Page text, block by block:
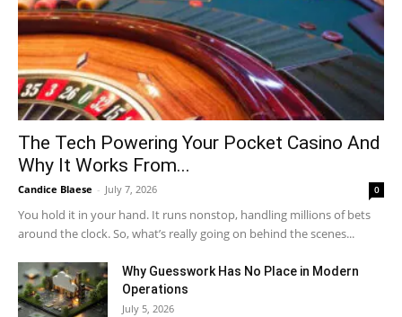
The Tech Powering Your Pocket Casino And
Why It Works From...
Candice Blaese - July 7, 2026 0
You hold it in your hand. It runs nonstop, handling millions of bets
around the clock. So, what’s really going on behind the scenes...
Why Guesswork Has No Place in Modern
Operations
July 5, 2026